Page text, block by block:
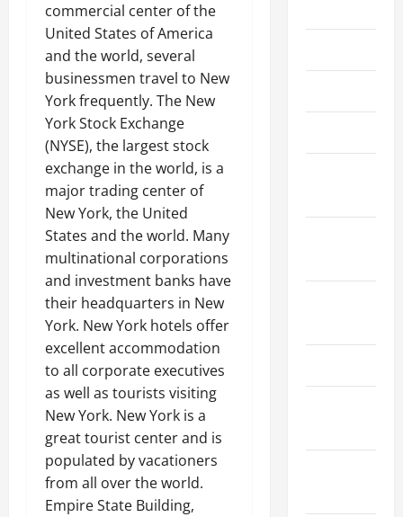
commercial center of the
United States of America
and the world, several
businessmen travel to New
York frequently. The New
York Stock Exchange
(NYSE), the largest stock
exchange in the world, is a
major trading center of
New York, the United
States and the world. Many
multinational corporations
and investment banks have
their headquarters in New
York. New York hotels offer
excellent accommodation
to all corporate executives
as well as tourists visiting
New York. New York is a
great tourist center and is
populated by vacationers
from all over the world.
Empire State Building,